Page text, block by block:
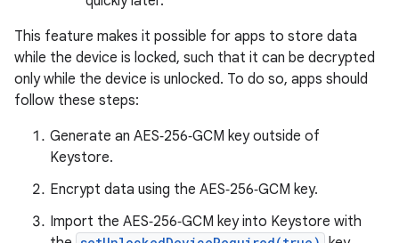
This feature makes it possible for apps to store data
while the device is locked, such that it can be decrypted
only while the device is unlocked. To do so, apps should
follow these steps:
Generate an AES‑256‑GCM key outside of
Keystore.
Encrypt data using the AES‑256‑GCM key.
Import the AES‑256‑GCM key into Keystore with